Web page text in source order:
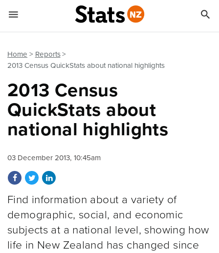
Home
Reports
2013 Census QuickStats about national highlights
2013 Census
QuickStats about
national highlights
03 December 2013, 10:45am
Share on Facebook
Share on Twitter
Share on LinkedIn
Find information about a variety of
demographic, social, and economic
subjects at a national level, showing how
life in New Zealand has changed since
 